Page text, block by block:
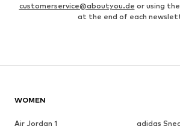
customerservice@aboutyou.de or using
at the end of each
WOMEN
Air Jordan 1
adidas